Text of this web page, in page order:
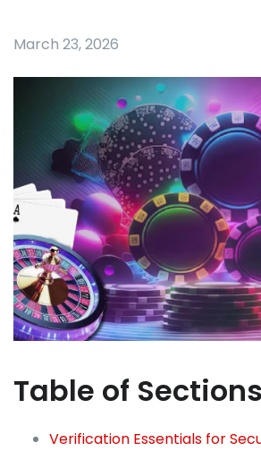
March 23, 2026
Table of Sections
Verification Essentials for